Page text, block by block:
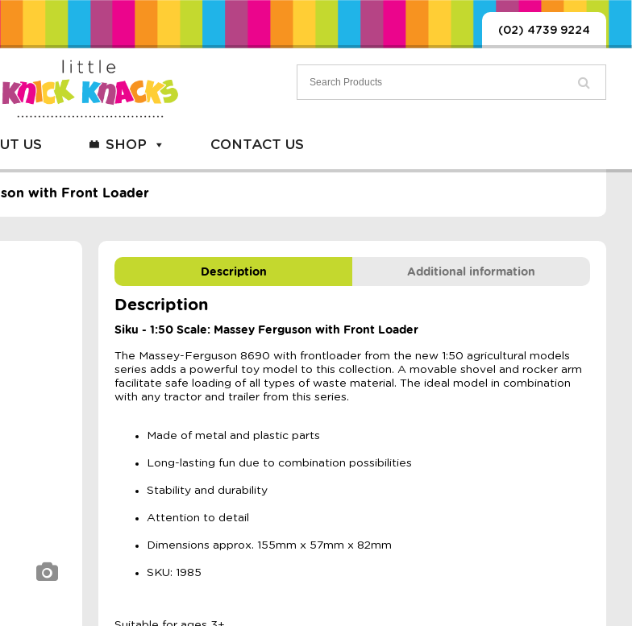
(02) 4739 9224
US SHOP CONTACT US
with Front Loader
Description Additional information
Description
Siku - 1:50 Scale: Massey Ferguson with Front Loader
The Massey-Ferguson 8690 with frontloader from the new 1:50 agricultural models
series adds a powerful toy model to this collection. A movable shovel and rocker arm
facilitate safe loading of all types of waste material. The ideal model in combination
with any tractor and trailer from this series.
Made of metal and plastic parts
Long-lasting fun due to combination possibilities
Stability and durability
Attention to detail
Dimensions approx. 155mm x 57mm x 82mm
SKU: 1985